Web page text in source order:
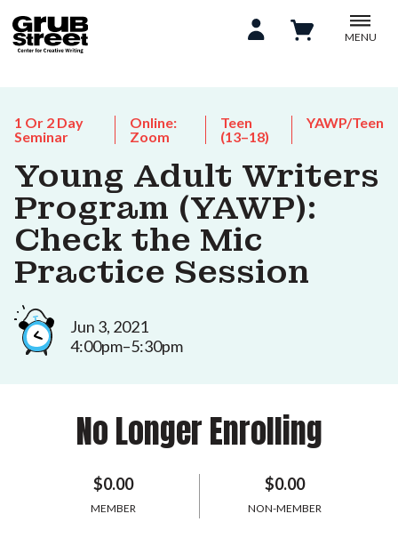
MENU
1 Or 2 Day
Seminar
Online:
Zoom
Teen
(13–18)
YAWP/Teen
Young Adult Writers
Program (YAWP):
Check the Mic
Practice Session
Jun 3, 2021
4:00pm–5:30pm
No Longer Enrolling
$0.00
MEMBER
$0.00
NON-MEMBER